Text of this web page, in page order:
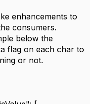
enhancements to
consumers.
below the
flag on each char to
or not.